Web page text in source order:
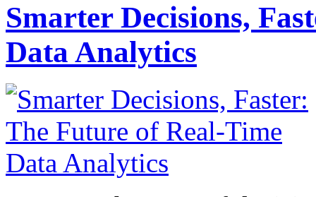
Smarter Decisions,
Data Analytics